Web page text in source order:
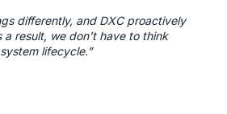
differently, and DXC proactively
result, we don’t have to think
lifecycle.”